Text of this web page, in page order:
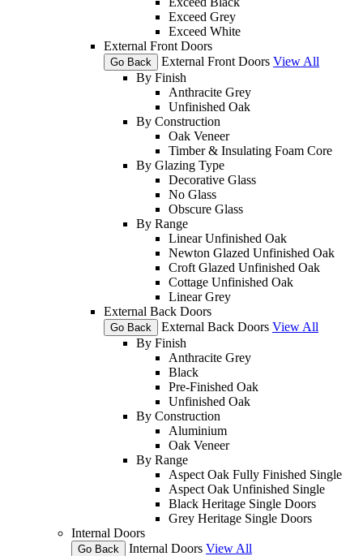
Exceed Grey
Exceed White
External Front Doors
Go Back External Front Doors View All
By Finish
Anthracite Grey
Unfinished Oak
By Construction
Oak Veneer
Timber & Insulating Foam Core
By Glazing Type
Decorative Glass
No Glass
Obscure Glass
By Range
Linear Unfinished Oak
Newton Glazed Unfinished Oak
Croft Glazed Unfinished Oak
Cottage Unfinished Oak
Linear Grey
External Back Doors
Go Back External Back Doors View All
By Finish
Anthracite Grey
Black
Pre-Finished Oak
Unfinished Oak
By Construction
Aluminium
Oak Veneer
By Range
Aspect Oak Fully Finished Single
Aspect Oak Unfinished Single
Black Heritage Single Doors
Grey Heritage Single Doors
Internal Doors
Go Back Internal Doors View All